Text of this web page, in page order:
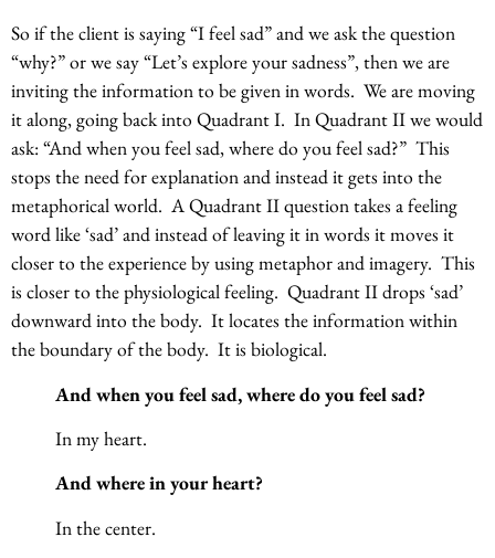
So if the client is saying “I feel sad” and we ask the question
“why?” or we say “Let’s explore your sadness”, then we are
inviting the information to be given in words. We are moving
it along, going back into Quadrant I. In Quadrant II we would
ask: “And when you feel sad, where do you feel sad?” This
stops the need for explanation and instead it gets into the
metaphorical world. A Quadrant II question takes a feeling
word like ‘sad’ and instead of leaving it in words it moves it
closer to the experience by using metaphor and imagery. This
is closer to the physiological feeling. Quadrant II drops ‘sad’
downward into the body. It locates the information within
the boundary of the body. It is biological.
And when you feel sad, where do you feel sad?
In my heart.
And where in your heart?
In the center.